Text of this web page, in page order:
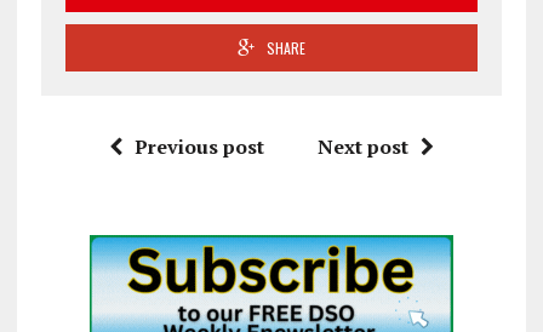
SHARE
Previous post Next post